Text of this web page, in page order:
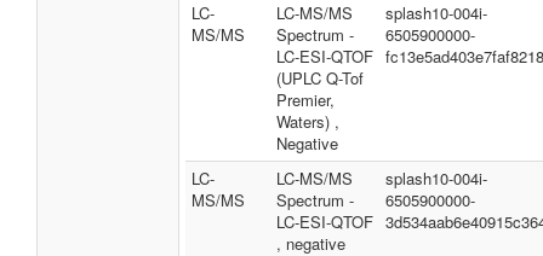
LC-
MS/MS
LC-MS/MS
Spectrum -
LC-ESI-QTOF
(UPLC Q-Tof
Premier,
Waters) ,
Negative
splash10-004i-
6505900000-
fc13e5ad403e7faf8218
LC-
MS/MS
LC-MS/MS
Spectrum -
LC-ESI-QTOF
, negative
splash10-004i-
6505900000-